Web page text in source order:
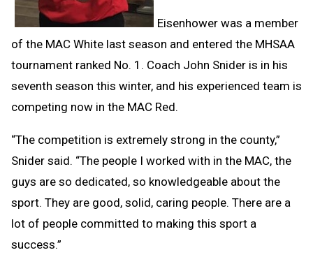
Eisenhower was a member
of the MAC White last season and entered the MHSAA
tournament ranked No. 1. Coach John Snider is in his
seventh season this winter, and his experienced team is
competing now in the MAC Red.
“The competition is extremely strong in the county,”
Snider said. “The people I worked with in the MAC, the
guys are so dedicated, so knowledgeable about the
sport. They are good, solid, caring people. There are a
lot of people committed to making this sport a
success.”